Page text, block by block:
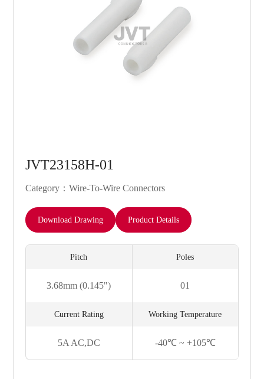
JVT23158H-01
Category：Wire-To-Wire Connectors
Download Drawing Product Details
Pitch
3.68mm (0.145")
Poles
01
Current Rating
5A AC,DC
Working Temperature
-40℃ ~ +105℃